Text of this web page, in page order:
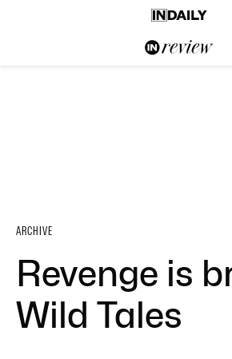
ARCHIVE
Revenge is
Wild Tales